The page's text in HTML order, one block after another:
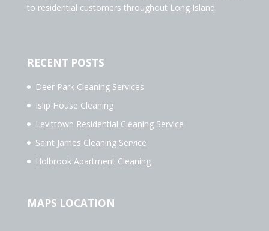
to residential customers throughout Long Island.
RECENT POSTS
Deer Park Cleaning Services
Islip House Cleaning
Levittown Residential Cleaning Service
Saint James Cleaning Service
Holbrook Apartment Cleaning
MAPS LOCATION